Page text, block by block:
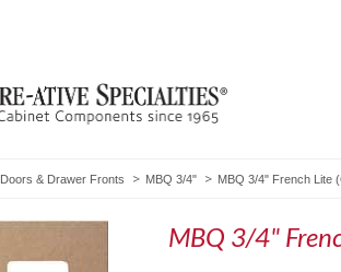
Doors & Drawer Fronts MBQ 3/4" MBQ 3/4" French Lite
MBQ 3/4"